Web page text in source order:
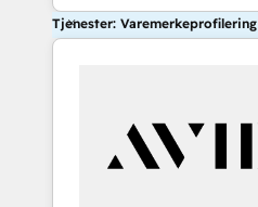
Tjenester: Varemerkeprofilering